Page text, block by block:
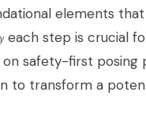
elements
each step is crucial
on safety-first
to transform a